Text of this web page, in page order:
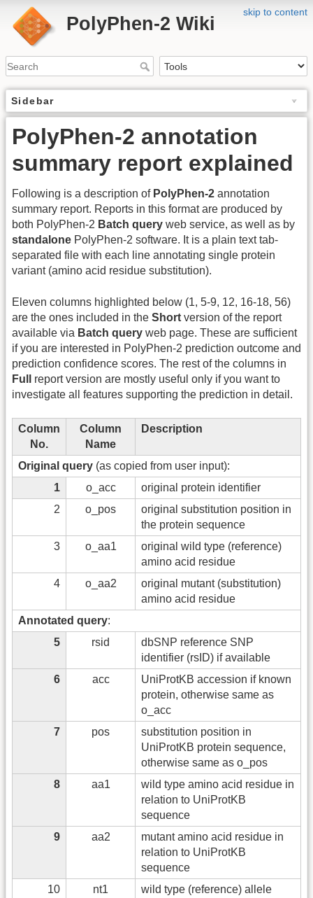
skip to content
PolyPhen-2 Wiki
Sidebar
PolyPhen-2 annotation
summary report explained
Following is a description of PolyPhen-2 annotation
summary report. Reports in this format are produced by
both PolyPhen-2 Batch query web service, as well as by
standalone PolyPhen-2 software. It is a plain text tab-
separated file with each line annotating single protein
variant (amino acid residue substitution).
Eleven columns highlighted below (1, 5-9, 12, 16-18, 56)
are the ones included in the Short version of the report
available via Batch query web page. These are sufficient
if you are interested in PolyPhen-2 prediction outcome and
prediction confidence scores. The rest of the columns in
Full
report version are mostly useful only if you want to
investigate all features supporting the prediction in detail.
Column
No.
Column
Name
Description
Original query (as copied from user input):
1
o_acc
original protein identifier
2
o_pos
original substitution position in
the protein sequence
3
o_aa1
original wild type (reference)
amino acid residue
4
o_aa2
original mutant (substitution)
amino acid residue
Annotated query:
5
rsid
dbSNP reference SNP
identifier (rsID) if available
6
acc
UniProtKB accession if known
protein, otherwise same as
o_acc
7
pos
substitution position in
UniProtKB protein sequence,
otherwise same as o_pos
8
aa1
wild type amino acid residue in
relation to UniProtKB
sequence
9
aa2
mutant amino acid residue in
relation to UniProtKB
sequence
10
nt1
wild type (reference) allele